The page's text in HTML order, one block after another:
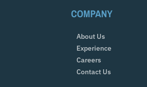
COMPANY
About Us
Experience
Careers
Contact Us